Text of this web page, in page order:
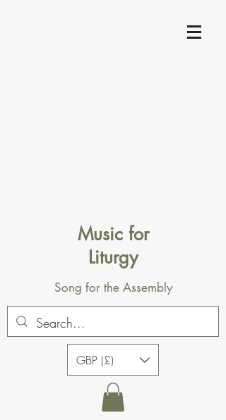
Music for
Liturgy
Song for the Assembly
GBP (£)